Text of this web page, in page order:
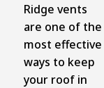
Ridge vents
are one of the
most effective
ways to keep
your roof in